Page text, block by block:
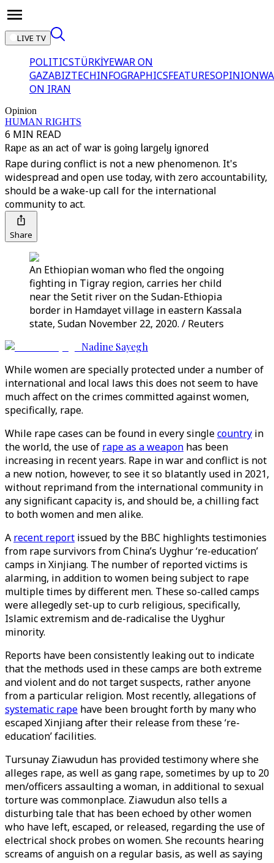
LIVE TV
POLITICSTÜRKİYEWAR ON
GAZABIZTECHINFOGRAPHICSFEATURESOPINION
ON IRAN
Opinion
HUMAN RIGHTS
6 MIN READ
Rape as an act of war is going largely ignored
Rape during conflict is not a new phenomenon. It's
widespread and open use today, with zero accountability,
should be a wake-up call for the international
community to act.
Share
An Ethiopian woman who fled the ongoing
fighting in Tigray region, carries her child
near the Setit river on the Sudan-Ethiopia
border in Hamdayet village in eastern Kassala
state, Sudan November 22, 2020. / Reuters
Nadine Sayegh
While women are specially protected under a number of
international and local laws this does not seem to have
much affect on the crimes committed against women,
specifically, rape.
While rape cases can be found in every singlecountry in
the world, the use of rape as a weapon has been
increasing in recent years. Rape in war and conflict is not
a new notion, however, to see it so blatantly used in 2021,
without reprimand from the international community in
any significant capacity is, and should be, a chilling fact
to both women and men alike.
A recent report issued by the BBC highlights testimonies
from rape survivors from China’s Uyghur ‘re-education’
camps in Xinjiang. The number of reported victims is
alarming, in addition to women being subject to rape
multiple times by different men. These so-called camps
were allegedly set-up to curb religious, specifically,
Islamic extremism and de-radicalise the Uyghur
minority.
Reports have been consistently leaking out to indicate
that the methods used in these camps are both extreme
and violent and do not target suspects, rather anyone
from a particular religion. Most recently, allegations of
systematic rape have been brought forth by many who
escaped Xinjiang after their release from these ‘re-
education’ facilities.
Tursunay Ziawudun has provided testimony where she
alleges rape, as well as gang rape, sometimes by up to 20
men/officers assaulting a woman, in additional to sexual
torture was commonplace. Ziawudun also tells a
disturbing tale that has been echoed by other women
who have left, escaped, or released, regarding the use of
electrical shock probes on women. She recounts hearing
screams of anguish on a regular basis, as well as saying